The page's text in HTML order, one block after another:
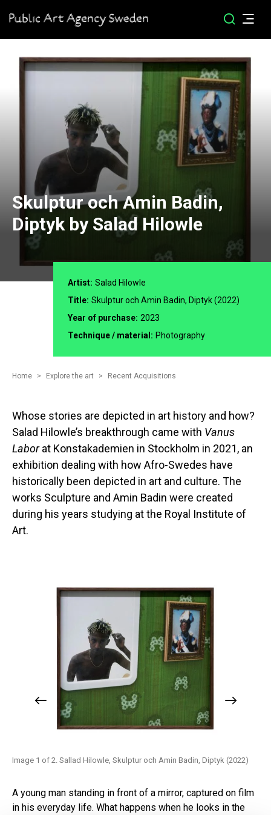
Skulptur och Amin Badin,
Diptyk by Salad Hilowle
Artist: Salad Hilowle
Title: Skulptur och Amin Badin, Diptyk (2022)
Year of purchase: 2023
Technique / material: Photography
Home Explore the art Recent Acquisitions
Whose stories are depicted in art history and how?
Salad Hilowle’s breakthrough came with Vanus
Laborat Konstakademien in Stockholm in 2021, an
exhibition dealing with how Afro-Swedes have
historically been depicted in art and culture. The
works Sculpture and Amin Badin were created
during his years studying at the Royal Institute of
Art.
Image 1 of 2. Sallad Hilowle, Skulptur och Amin Badin, Diptyk (2022)
A young man standing in front of a mirror, captured on film
in his everyday life. What happens when he looks in the